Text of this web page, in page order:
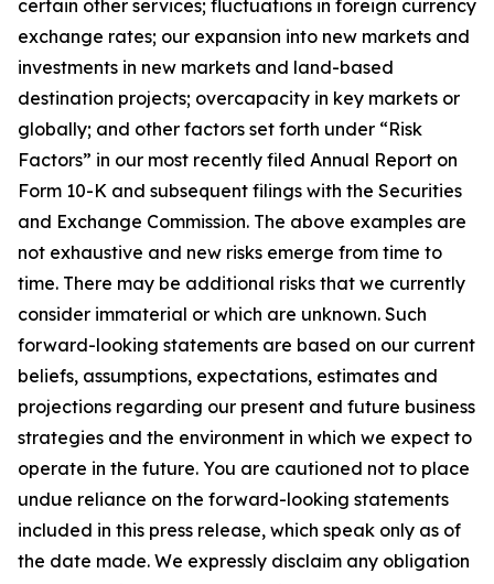
certain other services; fluctuations in foreign currency
exchange rates; our expansion into new markets and
investments in new markets and land-based
destination projects; overcapacity in key markets or
globally; and other factors set forth under “Risk
Factors” in our most recently filed Annual Report on
Form 10-K and subsequent filings with the Securities
and Exchange Commission. The above examples are
not exhaustive and new risks emerge from time to
time. There may be additional risks that we currently
consider immaterial or which are unknown. Such
forward-looking statements are based on our current
beliefs, assumptions, expectations, estimates and
projections regarding our present and future business
strategies and the environment in which we expect to
operate in the future. You are cautioned not to place
undue reliance on the forward-looking statements
included in this press release, which speak only as of
the date made. We expressly disclaim any obligation